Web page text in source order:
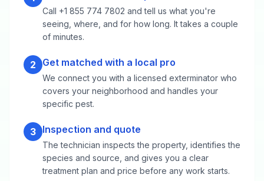
Call +1 855 774 7802 and tell us what you're
seeing, where, and for how long. It takes a couple
of minutes.
2 Get matched with a local pro
We connect you with a licensed exterminator who
covers your neighborhood and handles your
specific pest.
3 Inspection and quote
The technician inspects the property, identifies the
species and source, and gives you a clear
treatment plan and price before any work starts.